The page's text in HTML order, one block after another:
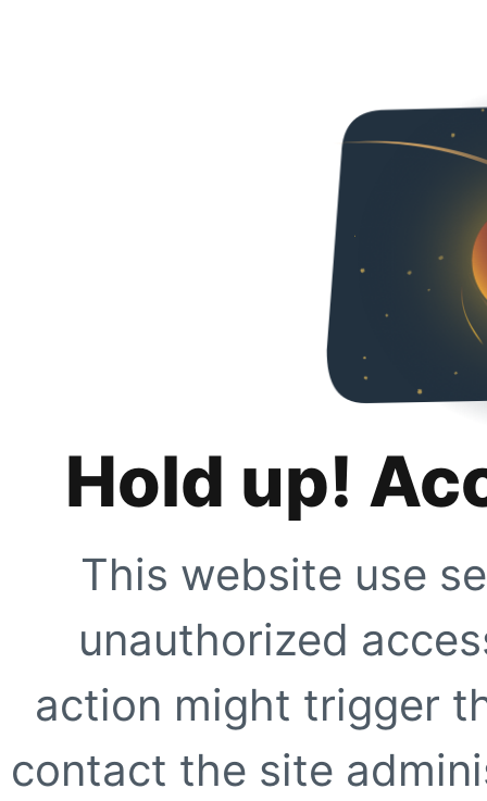
Hold up!
This website use
unauthorized
action might trigger
contact the site